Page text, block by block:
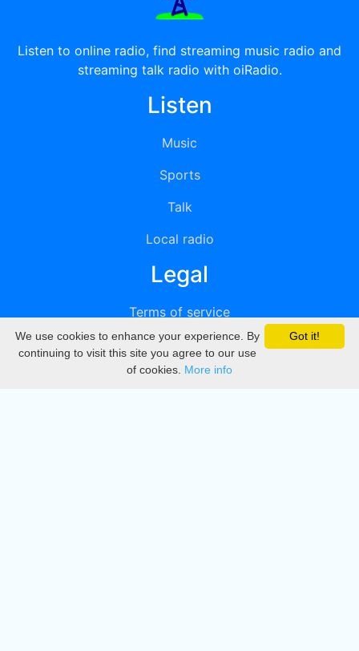
Listen to online radio, find streaming music radio and
streaming talk radio with oiRadio.
Listen
Music
Sports
Talk
Local radio
Legal
Terms of service
Privacy
DMCA
Got it!
We use cookies to enhance your experience. By
continuing to visit this site you agree to our use
of cookies. More info